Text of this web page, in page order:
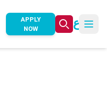
APPLY
NOW
ع